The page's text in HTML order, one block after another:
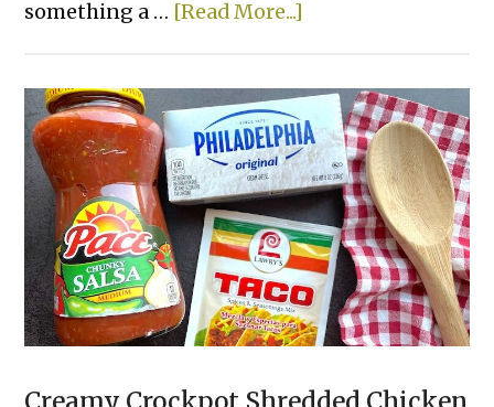
something a … [Read More...]
4
Ingredient
Sausage
Breakfast
Casserole